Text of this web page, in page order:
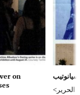
on
الحرير